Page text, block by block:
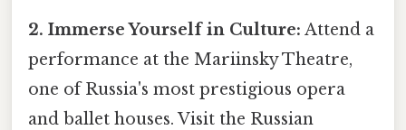
2. Immerse Yourself in Culture: Attend a
performance at the Mariinsky Theatre,
one of Russia's most prestigious opera
and ballet houses. Visit the Russian